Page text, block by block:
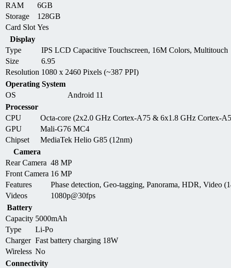
RAM
6GB
Storage
128GB
Card Slot Yes
Display
Type
IPS LCD Capacitive Touchscreen, 16M Colors, Multitouch
Size
6.95
Resolution 1080 x 2460 Pixels (~387 PPI)
Operating System
OS
Android 11
Processor
CPU
Octa-core (2x2.0 GHz Cortex-A75 & 6x1.8 GHz Cortex-
GPU
Mali-G76 MC4
Chipset
MediaTek Helio G85 (12nm)
Camera
Rear Camera 48 MP
Front Camera 16 MP
Features
Phase detection, Geo-tagging, Panorama, HDR, Video
Videos
1080p@30fps
Battery
Capacity 5000mAh
Type
Li-Po
Charger Fast battery charging 18W
Wireless No
Connectivity